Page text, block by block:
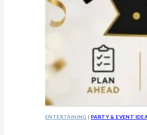
ENTERTAINING |PARTY & EVENT